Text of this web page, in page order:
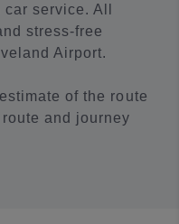
service. All
stress-free
Airport.
of the route
and journey